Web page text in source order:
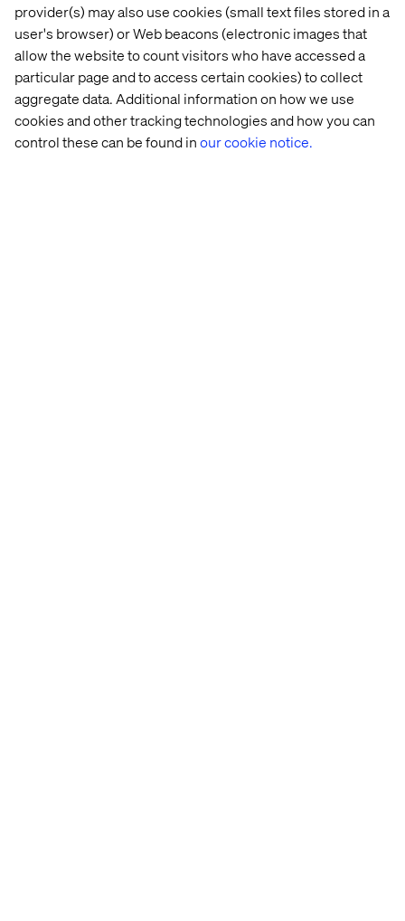
provider(s) may also use cookies (small text files stored in a
user's browser) or Web beacons (electronic images that
allow the website to count visitors who have accessed a
particular page and to access certain cookies) to collect
aggregate data. Additional information on how we use
cookies and other tracking technologies and how you can
control these can be found inour cookie notice.
Philippe Lang
Vice President of Sales at Valtech